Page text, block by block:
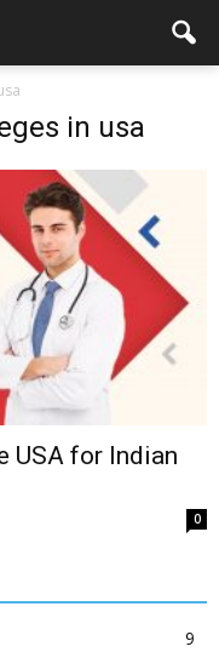
in usa
USA for Indian
0
9